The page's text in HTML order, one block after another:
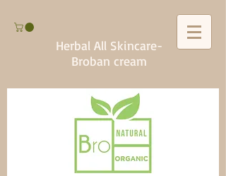
Herbal All Skincare-
Broban cream